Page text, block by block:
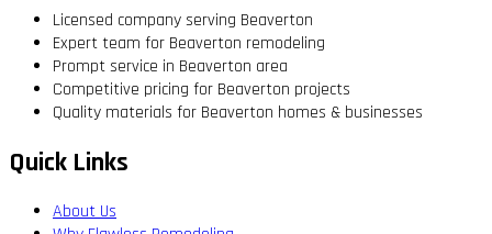
Licensed company serving Beaverton
Expert team for Beaverton remodeling
Prompt service in Beaverton area
Competitive pricing for Beaverton projects
Quality materials for Beaverton homes & businesses
Quick Links
About Us